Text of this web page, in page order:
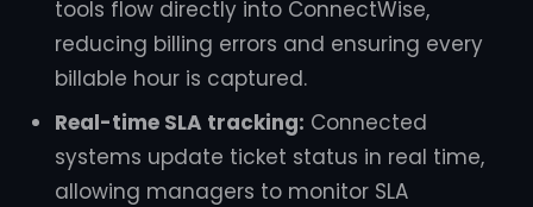
tools flow directly into ConnectWise,
reducing billing errors and ensuring every
billable hour is captured.
Real-time SLA tracking: Connected
systems update ticket status in real time,
allowing managers to monitor SLA